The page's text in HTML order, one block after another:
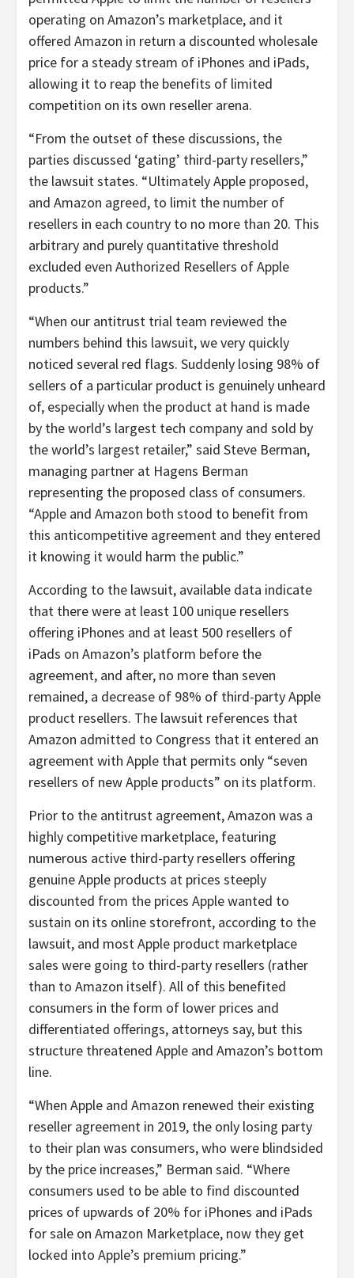
operating on Amazon’s marketplace, and it
offered Amazon in return a discounted wholesale
price for a steady stream of iPhones and iPads,
allowing it to reap the benefits of limited
competition on its own reseller arena.
“From the outset of these discussions, the
parties discussed ‘gating’ third-party resellers,”
the lawsuit states. “Ultimately Apple proposed,
and Amazon agreed, to limit the number of
resellers in each country to no more than 20. This
arbitrary and purely quantitative threshold
excluded even Authorized Resellers of Apple
products.”
“When our antitrust trial team reviewed the
numbers behind this lawsuit, we very quickly
noticed several red flags. Suddenly losing 98% of
sellers of a particular product is genuinely unheard
of, especially when the product at hand is made
by the world’s largest tech company and sold by
the world’s largest retailer,” said Steve Berman,
managing partner at Hagens Berman
representing the proposed class of consumers.
“Apple and Amazon both stood to benefit from
this anticompetitive agreement and they entered
it knowing it would harm the public.”
According to the lawsuit, available data indicate
that there were at least 100 unique resellers
offering iPhones and at least 500 resellers of
iPads on Amazon’s platform before the
agreement, and after, no more than seven
remained, a decrease of 98% of third-party Apple
product resellers. The lawsuit references that
Amazon admitted to Congress that it entered an
agreement with Apple that permits only “seven
resellers of new Apple products” on its platform.
Prior to the antitrust agreement, Amazon was a
highly competitive marketplace, featuring
numerous active third-party resellers offering
genuine Apple products at prices steeply
discounted from the prices Apple wanted to
sustain on its online storefront, according to the
lawsuit, and most Apple product marketplace
sales were going to third-party resellers (rather
than to Amazon itself). All of this benefited
consumers in the form of lower prices and
differentiated offerings, attorneys say, but this
structure threatened Apple and Amazon’s bottom
line.
“When Apple and Amazon renewed their existing
reseller agreement in 2019, the only losing party
to their plan was consumers, who were blindsided
by the price increases,” Berman said. “Where
consumers used to be able to find discounted
prices of upwards of 20% for iPhones and iPads
for sale on Amazon Marketplace, now they get
locked into Apple’s premium pricing.”